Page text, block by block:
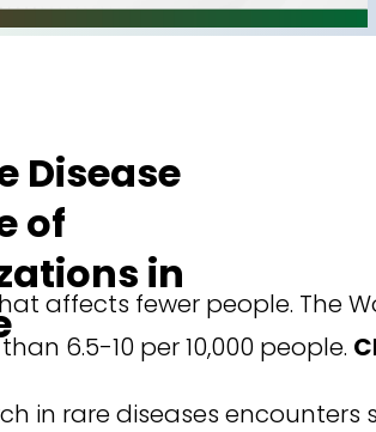
Disease
of
in
affects fewer people. The
6.5-10 per 10,000 people.
in rare diseases encounters